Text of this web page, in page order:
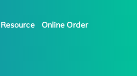
Resource Online Order